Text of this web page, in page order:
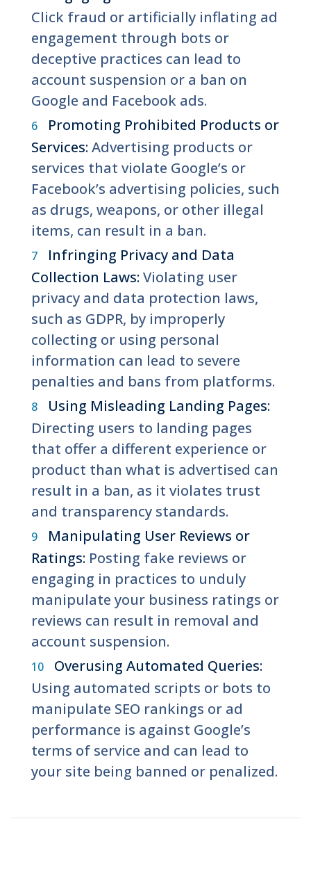
Click fraud or artificially inflating ad
engagement through bots or
deceptive practices can lead to
account suspension or a ban on
Google and Facebook ads.
Promoting Prohibited Products or
Services: Advertising products or
services that violate Google’s or
Facebook’s advertising policies, such
as drugs, weapons, or other illegal
items, can result in a ban.
Infringing Privacy and Data
Collection Laws: Violating user
privacy and data protection laws,
such as GDPR, by improperly
collecting or using personal
information can lead to severe
penalties and bans from platforms.
Using Misleading Landing Pages:
Directing users to landing pages
that offer a different experience or
product than what is advertised can
result in a ban, as it violates trust
and transparency standards.
Manipulating User Reviews or
Ratings: Posting fake reviews or
engaging in practices to unduly
manipulate your business ratings or
reviews can result in removal and
account suspension.
Overusing Automated Queries:
Using automated scripts or bots to
manipulate SEO rankings or ad
performance is against Google’s
terms of service and can lead to
your site being banned or penalized.